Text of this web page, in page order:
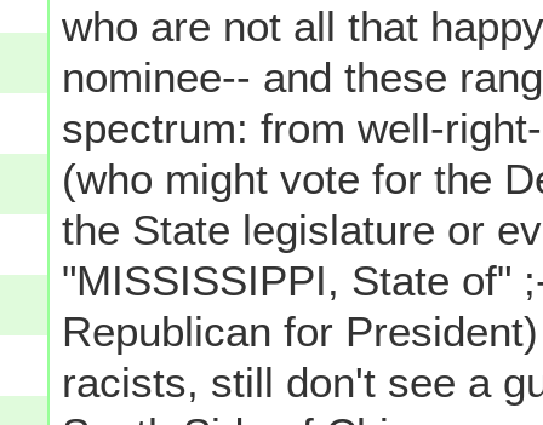
who are not all that
nominee-- and these
spectrum: from well-
(who might vote for the
the State legislature or
"MISSISSIPPI, State of"
Republican for
racists, still don't see a